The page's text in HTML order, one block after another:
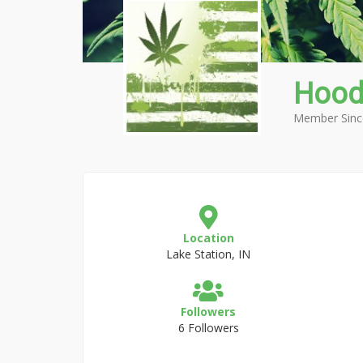
Member
Location
Lake Station, IN
Followers
6 Followers